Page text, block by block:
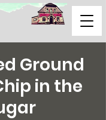
Ground
in the